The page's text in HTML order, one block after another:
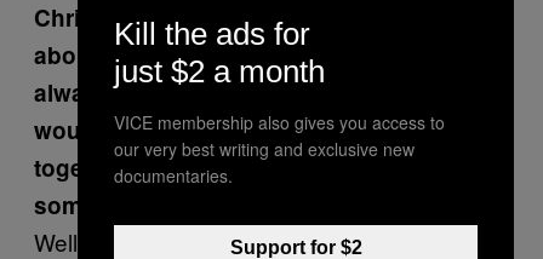
Christ’s sake! Whenever I had dreams
about monsters when I was little, I’d
always just join them so then they
wouldn’t run after me anymore. We’d be
together, hanging out and chasing
someone else.
Well, yeah, you want to survive. I still can’t
Kill the ads for
just $2 a month
VICE membership also gives you access to
our very best writing and exclusive new
documentaries.
Support for $2